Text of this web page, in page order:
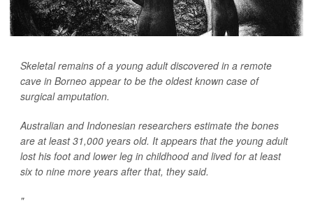
Skeletal remains of a young adult discovered in a remote
cave in Borneo appear to be the oldest known case of
surgical amputation.
Australian and Indonesian researchers estimate the bones
are at least 31,000 years old. It appears that the young adult
lost his foot and lower leg in childhood and lived for at least
six to nine more years after that, they said.
"